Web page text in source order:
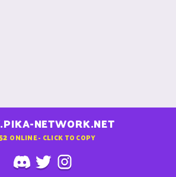
NETWORK.NET
ONLINE - CLICK TO COPY